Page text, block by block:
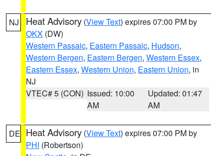
NJ Heat Advisory (View Text) expires 07:00 PM by
OKX (DW)
Western Passaic, Eastern Passaic, Hudson,
Western Bergen, Eastern Bergen, Western Essex,
Eastern Essex, Western Union, Eastern Union, in
NJ
VTEC# 5 (CON) Issued: 10:00
AM
Updated: 01:47
AM
DE Heat Advisory (View Text) expires 07:00 PM by
PHI (Robertson)